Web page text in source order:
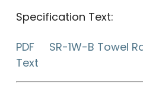
Specification Text:
PDF SR-1W-B Towel
Text